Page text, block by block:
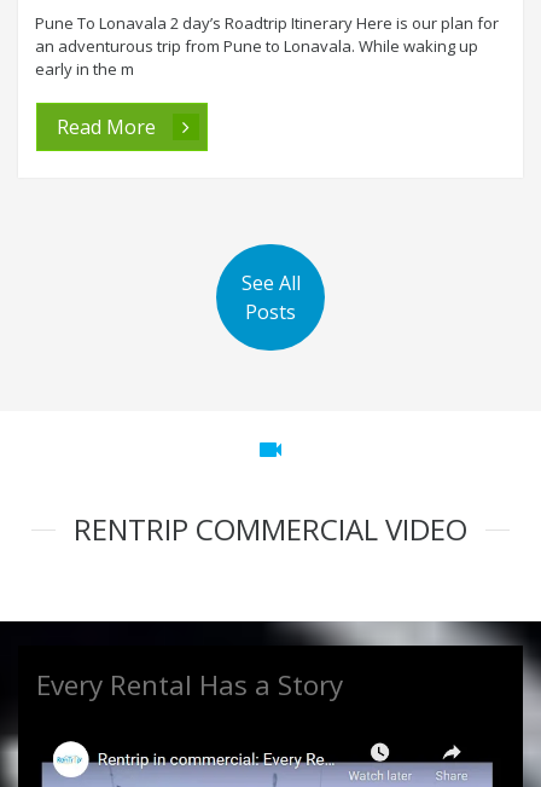
Pune To Lonavala 2 day’s Roadtrip Itinerary Here is our plan for
an adventurous trip from Pune to Lonavala. While waking up
early in the m
Read More
See All
Posts
videocam
RENTRIP COMMERCIAL VIDEO
Every Rental Has a Story